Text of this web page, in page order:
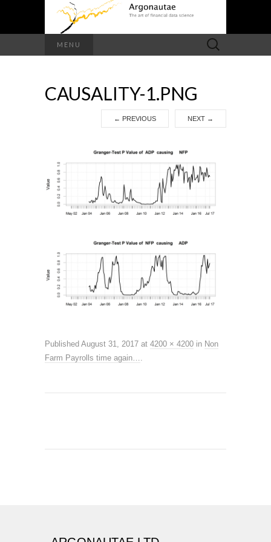
MENU
Search
for:
CAUSALITY-1.PNG
← PREVIOUS NEXT →
Published August 31, 2017 at 4200 × 4200 in Non
Farm Payrolls time again….